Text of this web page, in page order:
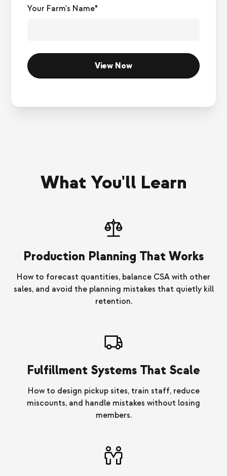
Your Farm's Name*
What You'll Learn
Production Planning That Works
How to forecast quantities, balance CSA with other
sales, and avoid the planning mistakes that quietly kill
retention.
Fulfillment Systems That Scale
How to design pickup sites, train staff, reduce
miscounts, and handle mistakes without losing
members.